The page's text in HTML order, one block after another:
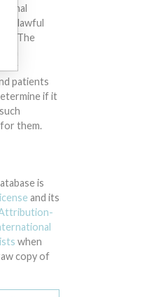
unlawful
The
not
patients
if it
them.
is
and its
when
copy of